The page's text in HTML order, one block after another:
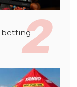
betting